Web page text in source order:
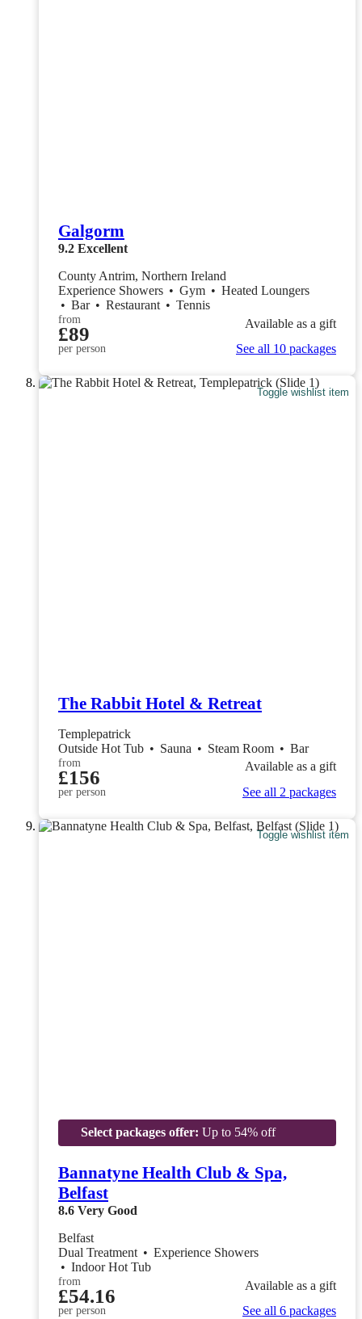
Galgorm
9.2 Excellent
County Antrim, Northern Ireland
Experience Showers • Gym • Heated Loungers
• Bar • Restaurant • Tennis
from
£89
per person
Available as a gift
See all 10 packages
Toggle wishlist item
The Rabbit Hotel & Retreat
Templepatrick
Outside Hot Tub • Sauna • Steam Room • Bar
from
£156
per person
Available as a gift
See all 2 packages
Toggle wishlist item
Select packages offer: Up to 54% off
Bannatyne Health Club & Spa,
Belfast
8.6 Very Good
Belfast
Dual Treatment • Experience Showers
• Indoor Hot Tub
from
£54.16
per person
Available as a gift
See all 6 packages